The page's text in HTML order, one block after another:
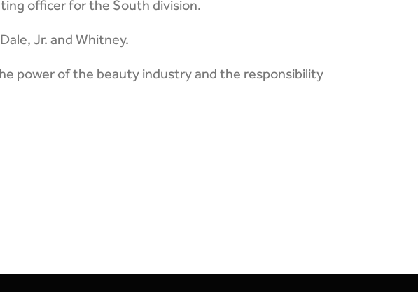
officer for the South division.
Jr. and Whitney.
power of the beauty industry and the responsibility